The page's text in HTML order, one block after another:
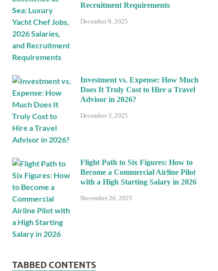
Recruitment Requirements
December 9, 2025
Investment vs. Expense: How Much
Does It Truly Cost to Hire a Travel
Advisor in 2026?
December 3, 2025
Flight Path to Six Figures: How to
Become a Commercial Airline Pilot
with a High Starting Salary in 2026
November 26, 2025
TABBED CONTENTS